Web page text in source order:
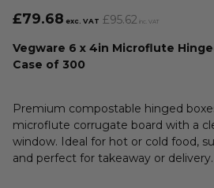
£79.68 exc. VAT £95.62 inc. VAT
Vegware 6 x 4in Microflute
Case of 300
Premium compostable hinged
microflute corrugate board with a
window. Ideal for hot or cold food,
and perfect for takeaway or delivery.